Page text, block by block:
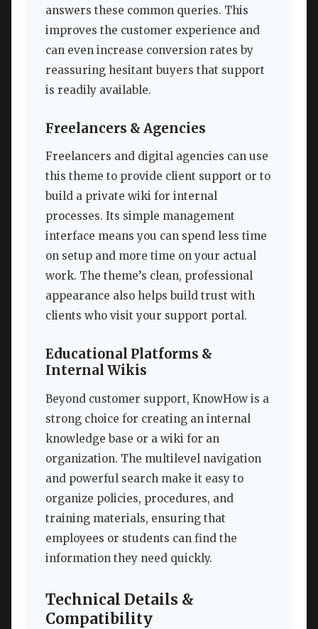
answers these common queries. This
improves the customer experience and
can even increase conversion rates by
reassuring hesitant buyers that support
is readily available.
Freelancers & Agencies
Freelancers and digital agencies can use
this theme to provide client support or to
build a private wiki for internal
processes. Its simple management
interface means you can spend less time
on setup and more time on your actual
work. The theme’s clean, professional
appearance also helps build trust with
clients who visit your support portal.
Educational Platforms &
Internal Wikis
Beyond customer support, KnowHow is a
strong choice for creating an internal
knowledge base or a wiki for an
organization. The multilevel navigation
and powerful search make it easy to
organize policies, procedures, and
training materials, ensuring that
employees or students can find the
information they need quickly.
Technical Details &
Compatibility